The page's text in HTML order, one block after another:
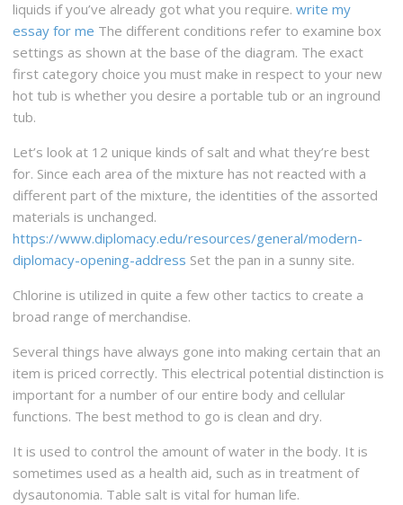
liquids if you’ve already got what you require.write my
essay for me The different conditions refer to examine box
settings as shown at the base of the diagram. The exact
first category choice you must make in respect to your new
hot tub is whether you desire a portable tub or an inground
tub.
Let’s look at 12 unique kinds of salt and what they’re best
for. Since each area of the mixture has not reacted with a
different part of the mixture, the identities of the assorted
materials is unchanged.
https://www.diplomacy.edu/resources/general/modern-
diplomacy-opening-address Set the pan in a sunny site.
Chlorine is utilized in quite a few other tactics to create a
broad range of merchandise.
Several things have always gone into making certain that an
item is priced correctly. This electrical potential distinction is
important for a number of our entire body and cellular
functions. The best method to go is clean and dry.
It is used to control the amount of water in the body. It is
sometimes used as a health aid, such as in treatment of
dysautonomia. Table salt is vital for human life.